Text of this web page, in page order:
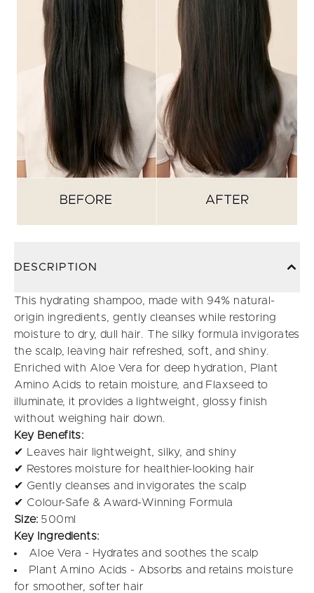
DESCRIPTION
This hydrating shampoo, made with 94% natural-
origin ingredients, gently cleanses while restoring
moisture to dry, dull hair. The silky formula invigorates
the scalp, leaving hair refreshed, soft, and shiny.
Enriched with Aloe Vera for deep hydration, Plant
Amino Acids to retain moisture, and Flaxseed to
illuminate, it provides a lightweight, glossy finish
without weighing hair down.
Key Benefits:
✔ Leaves hair lightweight, silky, and shiny
✔ Restores moisture for healthier-looking hair
✔ Gently cleanses and invigorates the scalp
✔ Colour-Safe & Award-Winning Formula
Size: 500ml
Key Ingredients:
Aloe Vera - Hydrates and soothes the scalp
Plant Amino Acids - Absorbs and retains moisture
for smoother, softer hair